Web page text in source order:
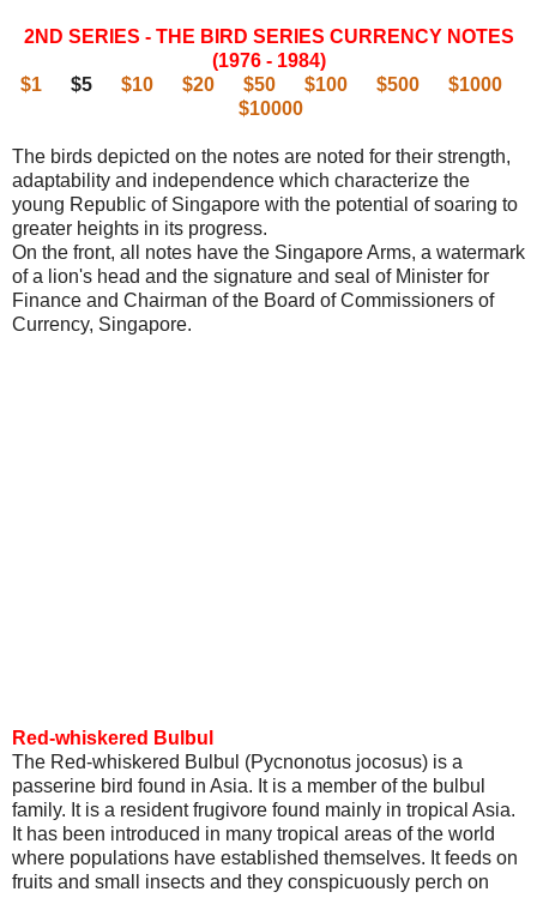
2ND SERIES - THE BIRD SERIES CURRENCY NOTES
(1976 - 1984)
$1 $5 $10 $20 $50 $100 $500
$1000
$10000
The birds depicted on the notes are noted for their strength,
adaptability and independence which characterize the
young Republic of Singapore with the potential of soaring to
greater heights in its progress.
On the front, all notes have the Singapore Arms, a watermark
of a lion's head and the signature and seal of Minister for
Finance and Chairman of the Board of Commissioners of
Currency, Singapore.
Red-whiskered Bulbul
The Red-whiskered Bulbul (Pycnonotus jocosus) is a
passerine bird found in Asia. It is a member of the bulbul
family. It is a resident frugivore found mainly in tropical Asia.
It has been introduced in many tropical areas of the world
where populations have established themselves. It feeds on
fruits and small insects and they conspicuously perch on